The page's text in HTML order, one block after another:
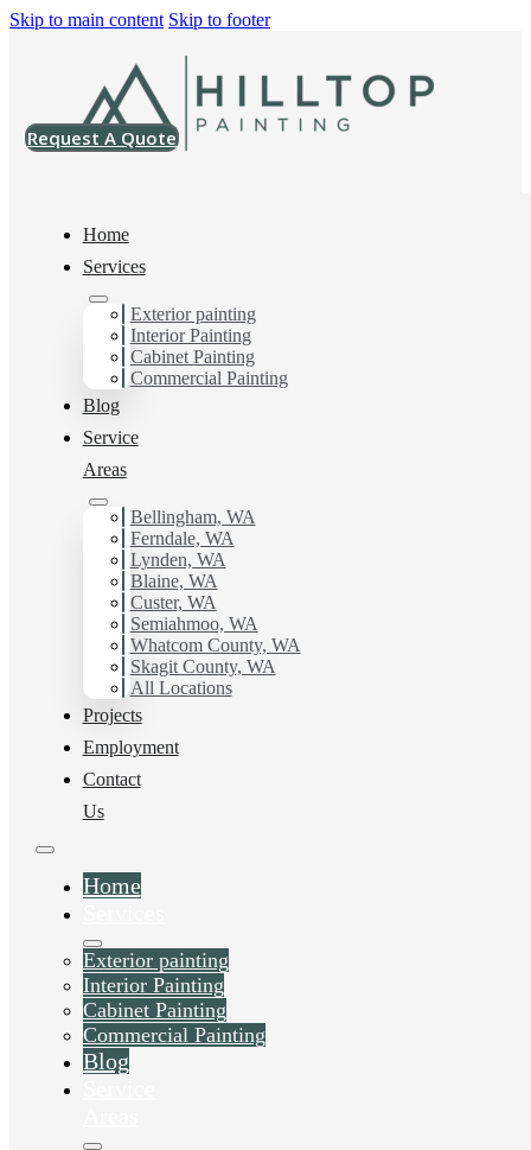
Skip to main content Skip to footer
Request A Quote
Home
Services
Exterior painting
Interior Painting
Cabinet Painting
Commercial Painting
Blog
Service
Areas
Bellingham, WA
Ferndale, WA
Lynden, WA
Blaine, WA
Custer, WA
Semiahmoo, WA
Whatcom County, WA
Skagit County, WA
All Locations
Projects
Employment
Contact
Us
Home
Exterior painting
Interior Painting
Cabinet Painting
Commercial Painting
Blog
Projects > SW 9684 Azure Tide Vinyl Safe Paint
SW 9684 Azure
Tide Vinyl Safe
Paint